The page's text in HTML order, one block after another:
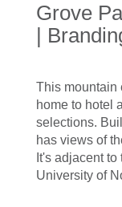
Grove
|
This mountain
home to hotel
selections.
has views of
It's adjacent
University of